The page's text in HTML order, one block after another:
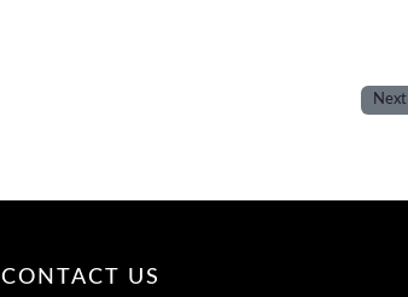
Next
CONTACT US